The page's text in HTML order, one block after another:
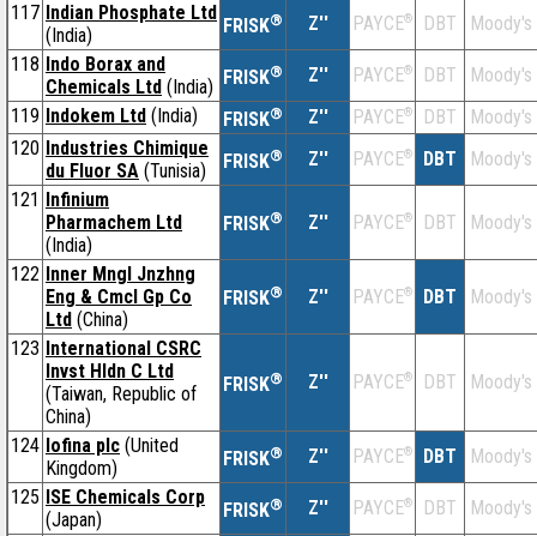
117 Indian Phosphate Ltd
(India)
FRISK® Z'' PAYCE® DBT
Moody's
118 Indo Borax and
Chemicals Ltd (India) FRISK® Z'' PAYCE® DBT
Moody's
119 Indokem Ltd (India) FRISK® Z'' PAYCE® DBT
Moody's
120 Industries Chimique
du Fluor SA (Tunisia) FRISK® Z'' PAYCE® DBT
Moody's
121 Infinium
Pharmachem Ltd
(India)
FRISK® Z'' PAYCE® DBT Moody's
122 Inner Mngl Jnzhng
Eng & CmcI Gp Co
Ltd (China)
FRISK® Z'' PAYCE® DBT Moody's
123 International CSRC
Invst Hldn C Ltd
(Taiwan, Republic of
China)
FRISK® Z'' PAYCE® DBT Moody's
124 Iofina plc (United
Kingdom)
FRISK® Z'' PAYCE® DBT
Moody's
125 ISE Chemicals Corp
(Japan)
FRISK® Z'' PAYCE® DBT
Moody's